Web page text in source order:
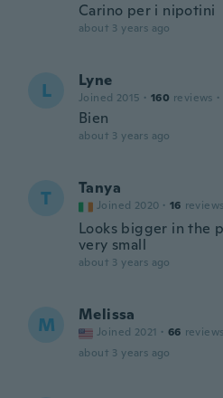
Carino per i nipotini
about 3 years ago
L Lyne
Joined 2015 · 160 reviews ·
Bien
about 3 years ago
T Tanya
Joined 2020 · 16 reviews
Looks bigger in the
very small
about 3 years ago
M Melissa
Joined 2021 · 66 reviews
about 3 years ago